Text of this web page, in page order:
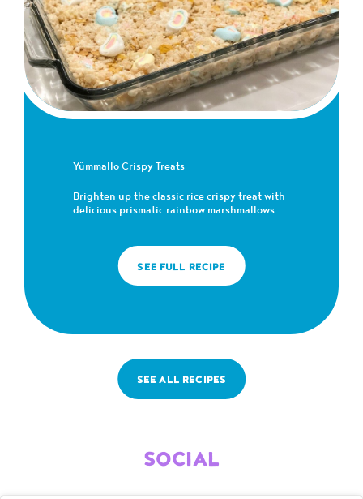
Yümmallo Crispy Treats
Brighten up the classic rice crispy treat with
delicious prismatic rainbow marshmallows.
SEE FULL RECIPE
SEE ALL RECIPES
SOCIAL